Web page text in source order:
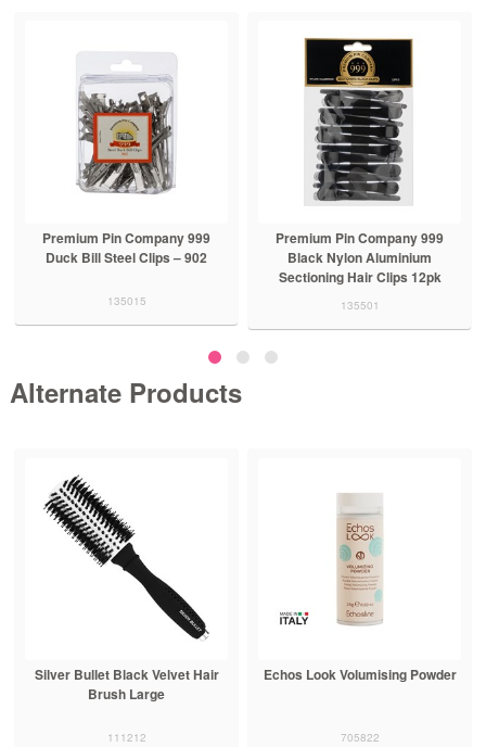
Premium Pin Company 999
Duck Bill Steel Clips – 902
135015
Premium Pin Company 999
Black Nylon Aluminium
Sectioning Hair Clips 12pk
135501
Alternate Products
Silver Bullet Black Velvet Hair
Brush Large
111212
Echos Look Volumising Powder
705822